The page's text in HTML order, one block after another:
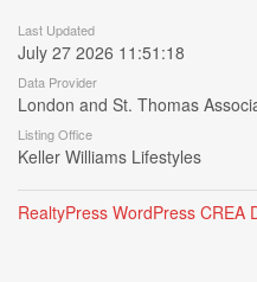
Last Updated
July 27 2026 11:51:18
Data Provider
London and St. Thomas
Listing Office
Keller Williams Lifestyles
RealtyPress WordPress CREA